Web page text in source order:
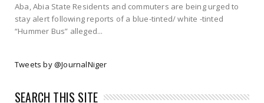
Aba, Abia State Residents and commuters are being urged to
stay alert following reports of a blue-tinted/ white -tinted
“Hummer Bus” alleged...
Tweets by @JournalNiger
SEARCH THIS SITE